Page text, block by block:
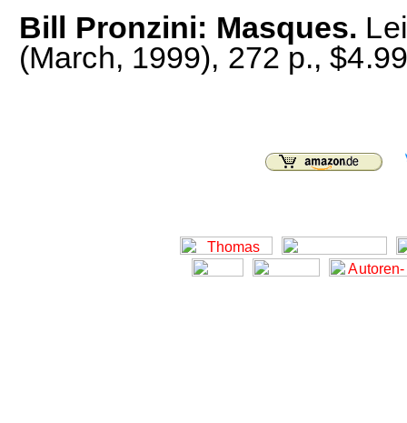
Bill Pronzini: Masques.
(March, 1999), 272 p., $4.99